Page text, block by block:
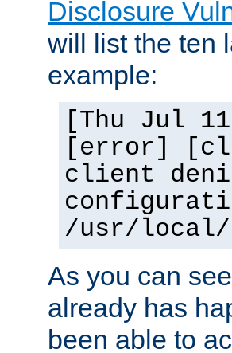
Disclosure
will list the ten
example:
[Thu Jul
[error]
client
/usr/local/
As you can
already has
been able to